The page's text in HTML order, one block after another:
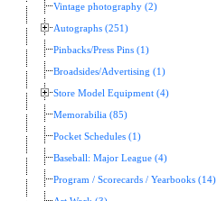
Vintage photography (2)
Autographs (251)
Pinbacks/Press Pins (1)
Broadsides/Advertising (1)
Store Model Equipment (4)
Memorabilia (85)
Pocket Schedules (1)
Baseball: Major League (4)
Program / Scorecards / Yearbooks (14)